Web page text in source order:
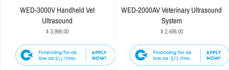
WED-3000V Handheld Vet
Ultrasound
$ 3,999.00
$117
WED-2000AV Veterinary Ultrasound
System
$ 2,499.00
$73